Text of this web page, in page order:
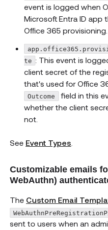
event is logged when
Microsoft Entra ID app
Office 365 provisioning.
te : This event is
client secret of the
that's used for Office
Outcome
field in this
whether the client
not.
See Event Types
Customizable emails
WebAuthn)
The Custom Email
sent to users when an